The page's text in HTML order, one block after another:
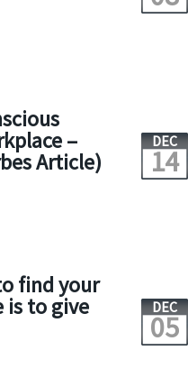
–
Article)
DEC
14
find your
is to give DEC
05